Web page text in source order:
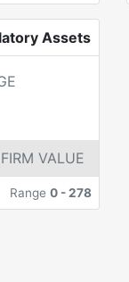
Assets
FIRM VALUE
Range 0-278